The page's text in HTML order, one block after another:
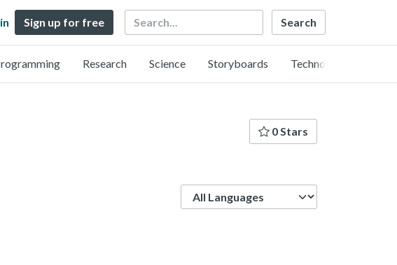
Sign up for free Search
Research Science Storyboards Technology
0 Stars